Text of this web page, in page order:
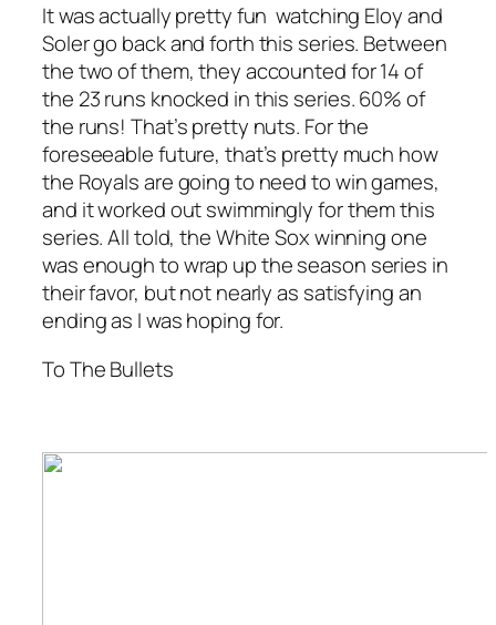
It was actually pretty fun watching Eloy and
Soler go back and forth this series. Between
the two of them, they accounted for 14 of
the 23 runs knocked in this series. 60% of
the runs! That’s pretty nuts. For the
foreseeable future, that’s pretty much how
the Royals are going to need to win games,
and it worked out swimmingly for them this
series. All told, the White Sox winning one
was enough to wrap up the season series in
their favor, but not nearly as satisfying an
ending as I was hoping for.
To The Bullets